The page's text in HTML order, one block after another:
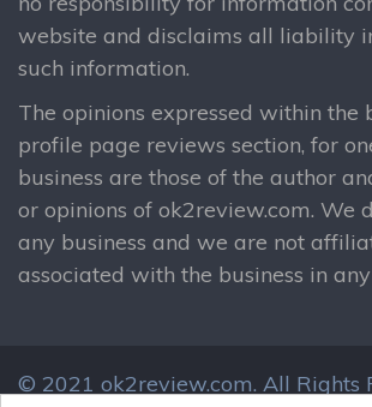
website and disclaims all liability
such information.
The opinions expressed within the
profile page reviews section, for
business are those of the author
or opinions of ok2review.com. We
any business and we are not
associated with the business in
© 2021 ok2review.com. All Rights